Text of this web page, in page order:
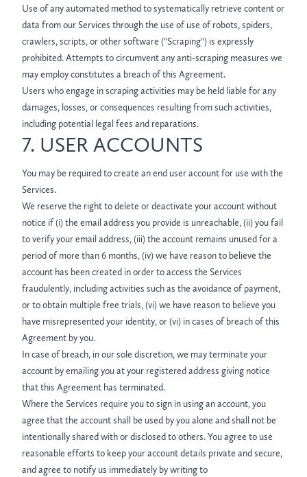
Use of any automated method to systematically retrieve content or
data from our Services through the use of use of robots, spiders,
crawlers, scripts, or other software ("Scraping") is expressly
prohibited. Attempts to circumvent any anti-scraping measures we
may employ constitutes a breach of this Agreement.
Users who engage in scraping activities may be held liable for any
damages, losses, or consequences resulting from such activities,
including potential legal fees and reparations.
7. USER ACCOUNTS
You may be required to create an end user account for use with the
Services.
We reserve the right to delete or deactivate your account without
notice if (i) the email address you provide is unreachable, (ii) you fail
to verify your email address, (iii) the account remains unused for a
period of more than 6 months, (iv) we have reason to believe the
account has been created in order to access the Services
fraudulently, including activities such as the avoidance of payment,
or to obtain multiple free trials, (vi) we have reason to believe you
have misrepresented your identity, or (vi) in cases of breach of this
Agreement by you.
In case of breach, in our sole discretion, we may terminate your
account by emailing you at your registered address giving notice
that this Agreement has terminated.
Where the Services require you to sign in using an account, you
agree that the account shall be used by you alone and shall not be
intentionally shared with or disclosed to others. You agree to use
reasonable efforts to keep your account details private and secure,
and agree to notify us immediately by writing to